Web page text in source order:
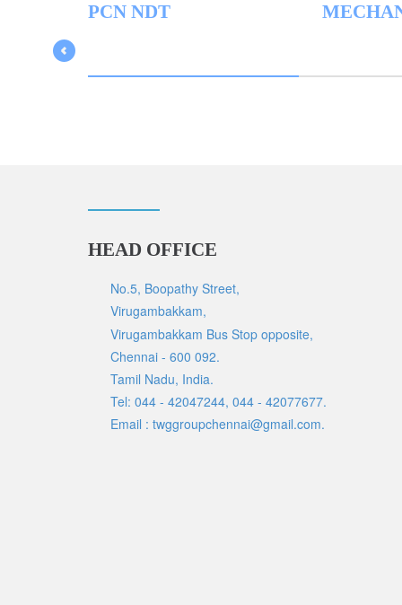
PCN NDT
HEAD OFFICE
No.5, Boopathy Street,
Virugambakkam,
Virugambakkam Bus Stop opposite,
Chennai - 600 092.
Tamil Nadu, India.
Tel: 044 - 42047244, 044 - 42077677.
Email : twggroupchennai@gmail.com.